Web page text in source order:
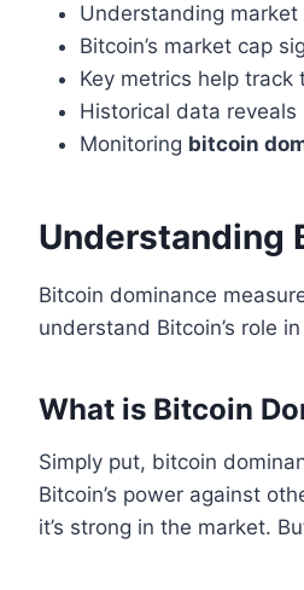
Understanding
Bitcoin’s market cap
Key metrics help track
Historical data
Monitoring bitcoin
Understanding
Bitcoin dominance
understand Bitcoin’s role
What is Bitcoin
Simply put, bitcoin
Bitcoin’s power against
it’s strong in the market.